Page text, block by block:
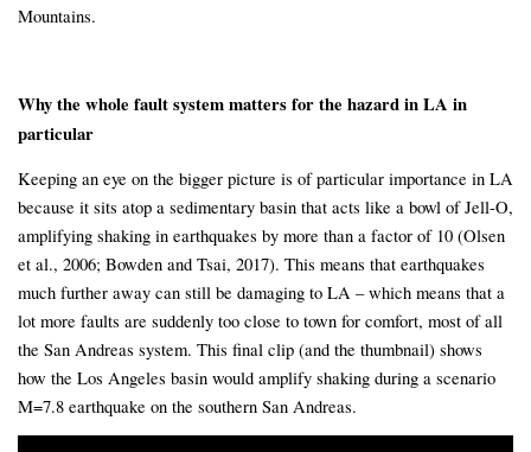
Mountains.
Why the whole fault system matters for the hazard in LA in
particular
Keeping an eye on the bigger picture is of particular importance in LA
because it sits atop a sedimentary basin that acts like a bowl of Jell-O,
amplifying shaking in earthquakes by more than a factor of 10 (Olsen
et al., 2006; Bowden and Tsai, 2017). This means that earthquakes
much further away can still be damaging to LA – which means that a
lot more faults are suddenly too close to town for comfort, most of all
the San Andreas system. This final clip (and the thumbnail) shows
how the Los Angeles basin would amplify shaking during a scenario
M=7.8 earthquake on the southern San Andreas.